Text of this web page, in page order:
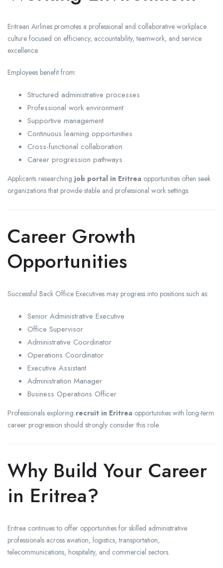
Eritrean Airlines promotes a professional and collaborative workplace
culture focused on efficiency, accountability, teamwork, and service
excellence.
Employees benefit from:
Structured administrative processes
Professional work environment
Supportive management
Continuous learning opportunities
Cross-functional collaboration
Career progression pathways
Applicants researching job portal in Eritrea opportunities often seek
organizations that provide stable and professional work settings.
Career Growth
Opportunities
Successful Back Office Executives may progress into positions such as:
Senior Administrative Executive
Office Supervisor
Administrative Coordinator
Operations Coordinator
Executive Assistant
Administration Manager
Business Operations Officer
Professionals exploring recruit in Eritrea opportunities with long-term
career progression should strongly consider this role.
Why Build Your Career
in Eritrea?
Eritrea continues to offer opportunities for skilled administrative
professionals across aviation, logistics, transportation,
telecommunications, hospitality, and commercial sectors.